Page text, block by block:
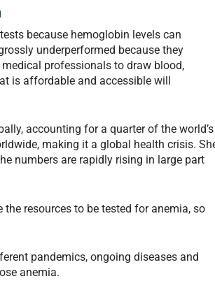
because hemoglobin levels can
underperformed because they
professionals to draw blood,
is affordable and accessible will
accounting for a quarter of the world’s
making it a global health crisis.
numbers are rapidly rising in large part
the resources to be tested for anemia, so
pandemics, ongoing diseases and
anemia.